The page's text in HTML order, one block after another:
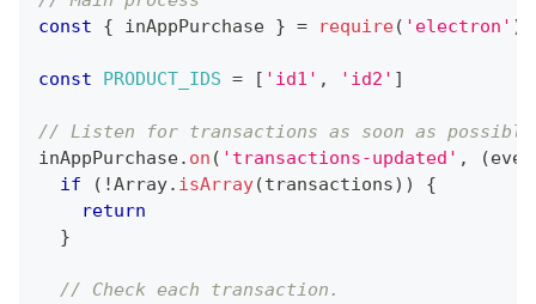
const
{ inAppPurchase } = require( 'electron' )
const PRODUCT_IDS = [ 'id1' , 'id2' ]
// Listen for transactions as soon as
inAppPurchase. on ( 'transactions-updated' , (
if
( !Array. isArray(transactions) )
{
return
}
// Check each transaction.